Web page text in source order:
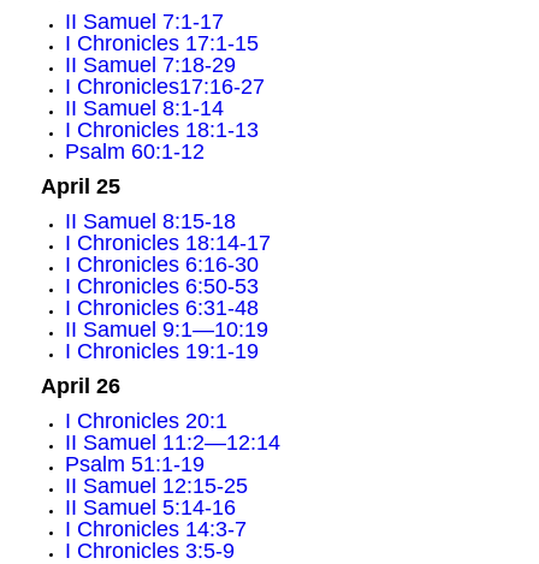
II Samuel 7:1-17
I Chronicles 17:1-15
II Samuel 7:18-29
I Chronicles17:16-27
II Samuel 8:1-14
I Chronicles 18:1-13
Psalm 60:1-12
April 25
II Samuel 8:15-18
I Chronicles 18:14-17
I Chronicles 6:16-30
I Chronicles 6:50-53
I Chronicles 6:31-48
II Samuel 9:1—10:19
I Chronicles 19:1-19
April 26
I Chronicles 20:1
II Samuel 11:2—12:14
Psalm 51:1-19
II Samuel 12:15-25
II Samuel 5:14-16
I Chronicles 14:3-7
I Chronicles 3:5-9